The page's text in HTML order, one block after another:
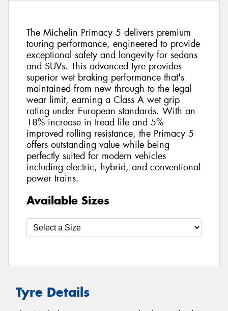
The Michelin Primacy 5 delivers premium
touring performance, engineered to provide
exceptional safety and longevity for sedans
and SUVs. This advanced tyre provides
superior wet braking performance that's
maintained from new through to the legal
wear limit, earning a Class A wet grip
rating under European standards. With an
18% increase in tread life and 5%
improved rolling resistance, the Primacy 5
offers outstanding value while being
perfectly suited for modern vehicles
including electric, hybrid, and conventional
power trains.
Available Sizes
Tyre Details